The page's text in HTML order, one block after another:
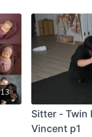
13
Sitter - Twin
Vincent p1